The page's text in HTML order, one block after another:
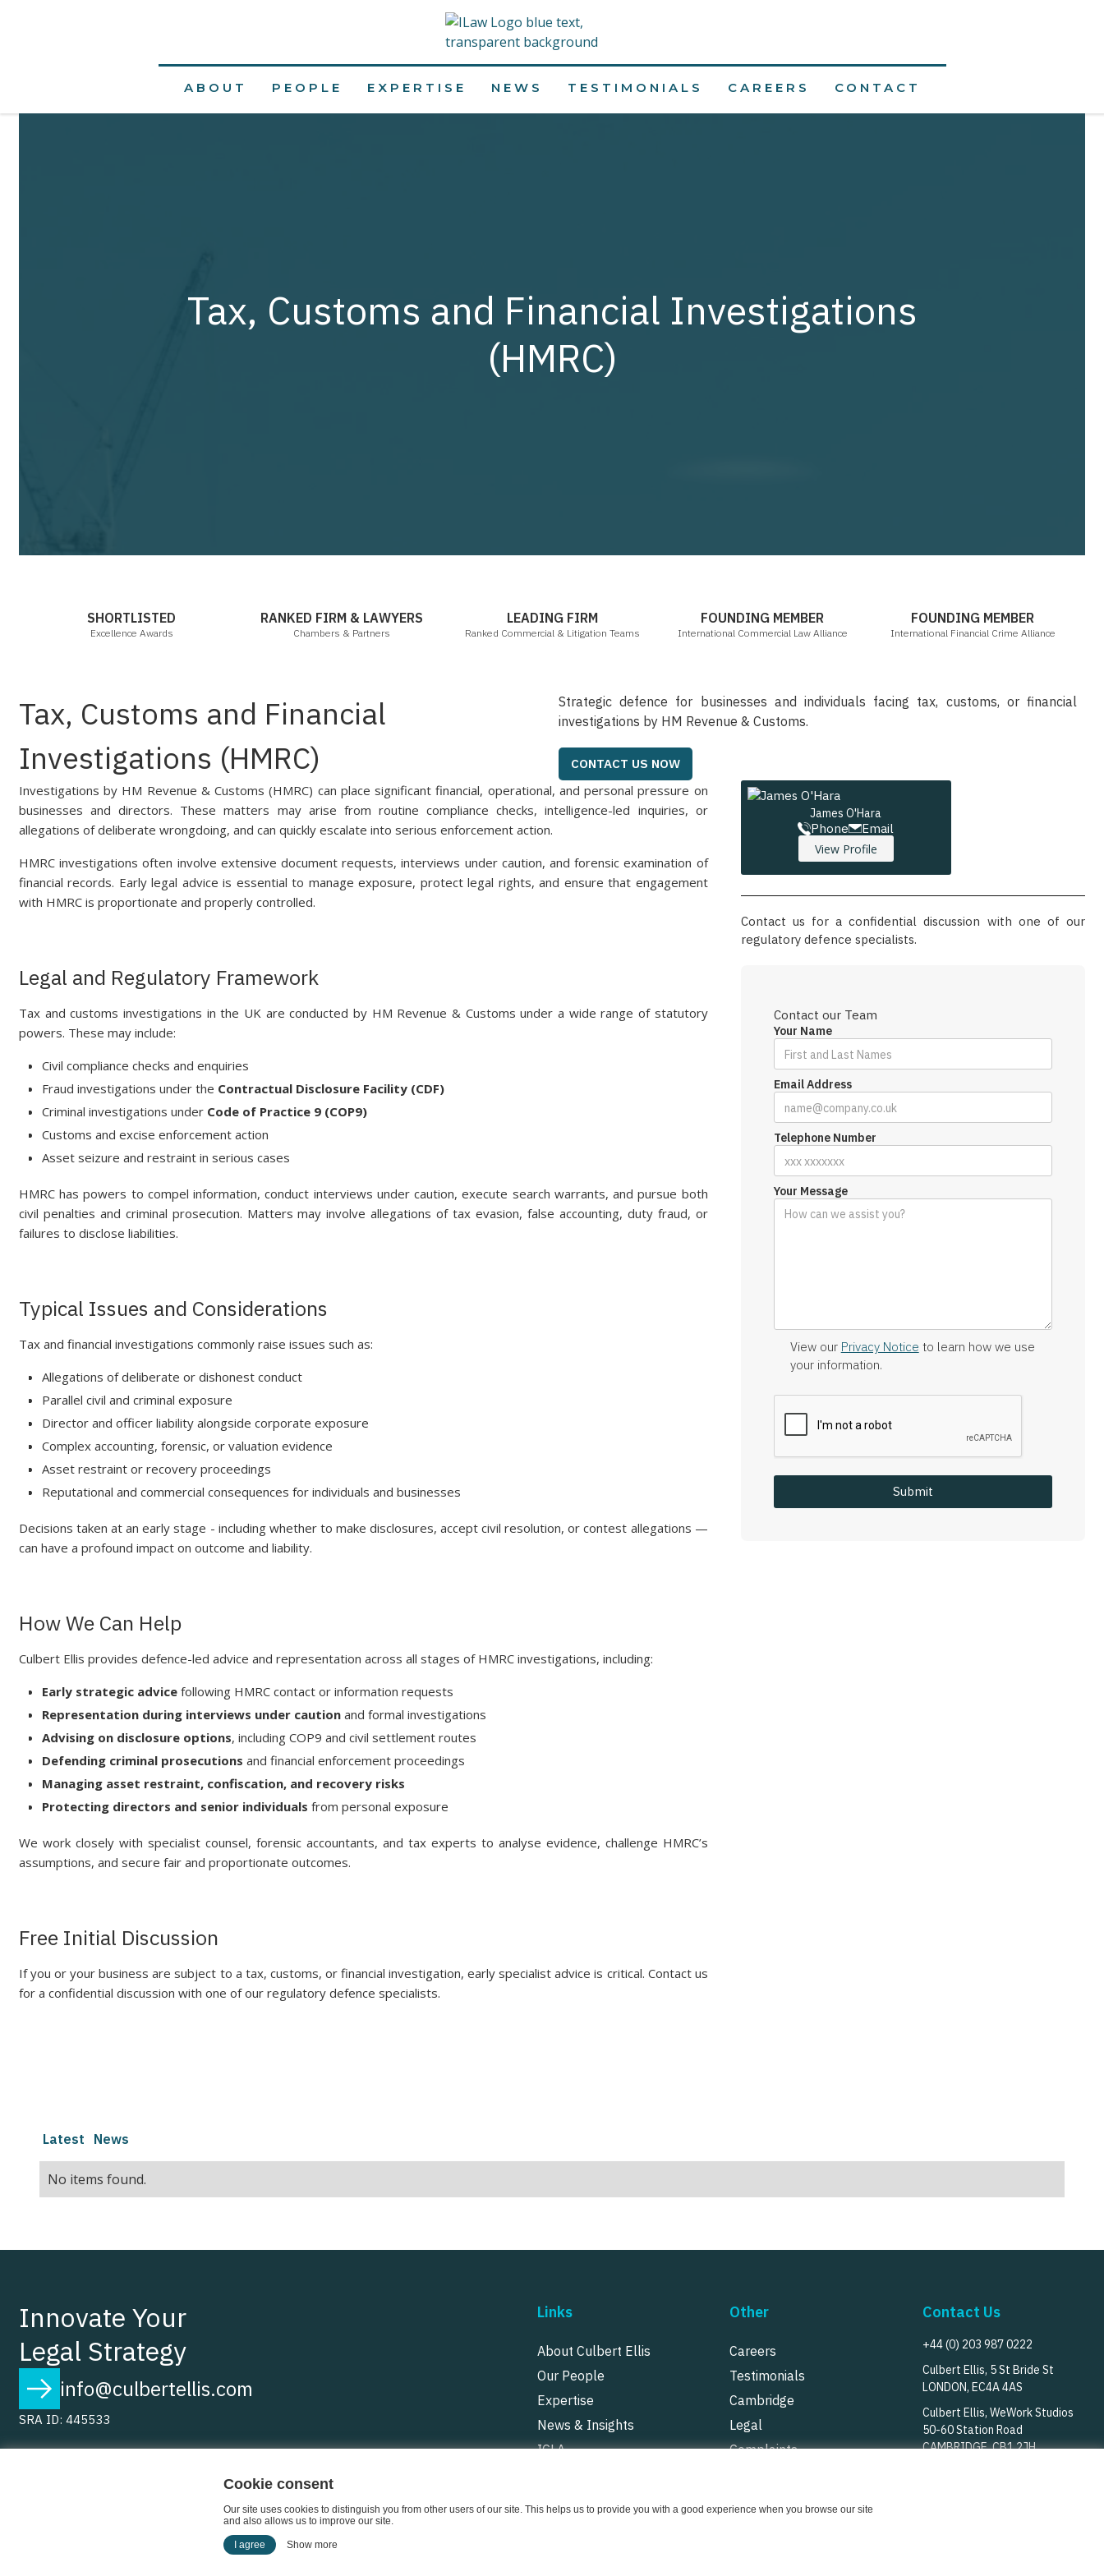
Cookie consent
Our site uses cookies to distinguish you from other users of our site. This helps us to provide you with a good experience when you browse our site
and also allows us to improve our site.
I agree Show more
ABOUT PEOPLE EXPERTISE NEWS TESTIMONIALS CAREERS CONTACT
Tax, Customs and Financial Investigations
(HMRC)
SHORTLISTED
Excellence Awards
Chambers & Partners
RANKED FIRM & LAWYERS
Chambers & Partners
Legal 500 2021
LEADING FIRM
Ranked Commercial & Litigation Teams
ICLA
FOUNDING MEMBER
International Commercial Law Alliance
IFCA
FOUNDING MEMBER
International Financial Crime Alliance
Tax, Customs and Financial
Investigations (HMRC)
Strategic defence for businesses and individuals facing tax, customs, or financial
investigations by HM Revenue & Customs.
CONTACT US NOW
Investigations by HM Revenue & Customs (HMRC) can place significant financial, operational, and personal pressure on
businesses and directors. These matters may arise from routine compliance checks, intelligence-led inquiries, or
allegations of deliberate wrongdoing, and can quickly escalate into serious enforcement action.
HMRC investigations often involve extensive document requests, interviews under caution, and forensic examination of
financial records. Early legal advice is essential to manage exposure, protect legal rights, and ensure that engagement
with HMRC is proportionate and properly controlled.
Legal and Regulatory Framework
Tax and customs investigations in the UK are conducted by HM Revenue & Customs under a wide range of statutory
powers. These may include:
Civil compliance checks and enquiries
Fraud investigations under the Contractual Disclosure Facility (CDF)
Criminal investigations under Code of Practice 9 (COP9)
Customs and excise enforcement action
Asset seizure and restraint in serious cases
HMRC has powers to compel information, conduct interviews under caution, execute search warrants, and pursue both
civil penalties and criminal prosecution. Matters may involve allegations of tax evasion, false accounting, duty fraud, or
failures to disclose liabilities.
Typical Issues and Considerations
Tax and financial investigations commonly raise issues such as:
Allegations of deliberate or dishonest conduct
Parallel civil and criminal exposure
Director and officer liability alongside corporate exposure
Complex accounting, forensic, or valuation evidence
Asset restraint or recovery proceedings
Reputational and commercial consequences for individuals and businesses
Decisions taken at an early stage - including whether to make disclosures, accept civil resolution, or contest allegations —
can have a profound impact on outcome and liability.
How We Can Help
Culbert Ellis provides defence-led advice and representation across all stages of HMRC investigations, including:
Early strategic advicefollowing HMRC contact or information requests
Representation during interviews under cautionand formal investigations
Advising on disclosure options, including COP9 and civil settlement routes
Defending criminal prosecutions and financial enforcement proceedings
Managing asset restraint, confiscation, and recovery risks
Protecting directors and senior individuals from personal exposure
We work closely with specialist counsel, forensic accountants, and tax experts to analyse evidence, challenge HMRC’s
assumptions, and secure fair and proportionate outcomes.
Free Initial Discussion
If you or your business are subject to a tax, customs, or financial investigation, early specialist advice is critical. Contact us
for a confidential discussion with one of our regulatory defence specialists.
James O'Hara
Phone
Email
View Profile
Contact us for a confidential discussion with one of our
regulatory defence specialists.
Contact our Team
Your Name
Email Address
Telephone Number
Your Message
View our Privacy Notice to learn how we use
your information.
Latest News
No items found.
Innovate Your
Legal Strategy
info@culbertellis.com
SRA ID: 445533
Links
About Culbert Ellis
Our People
Expertise
News & Insights
ICLA
Other
Careers
Testimonials
Cambridge
Legal
Complaints
Contact Us
+44 (0) 203 987 0222
Culbert Ellis, 5 St Bride St
LONDON, EC4A 4AS
Culbert Ellis, WeWork Studios
50-60 Station Road
CAMBRIDGE, CB1 2JH